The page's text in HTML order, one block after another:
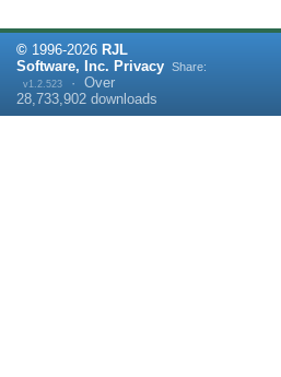
© 1996-2026 RJL
Software, Inc. Privacy
v1.2.523 · Over
28,733,902 downloads
Share: